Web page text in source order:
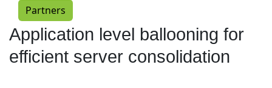
Partners
Application level ballooning for
efficient server consolidation